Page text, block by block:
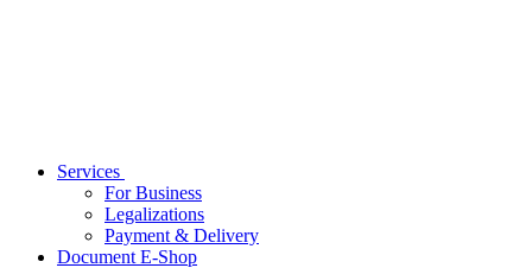
Services
For Business
Legalizations
Payment & Delivery
Document E-Shop